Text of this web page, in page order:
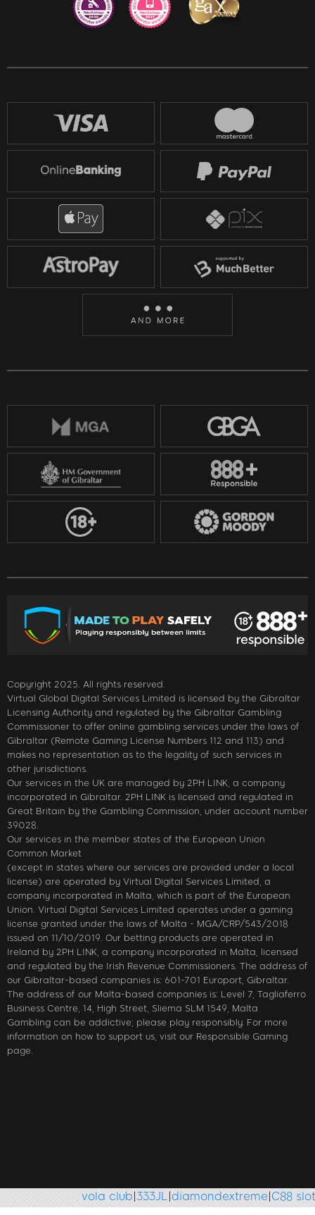
Copyright 2025. All rights reserved.
Virtual Global Digital Services Limited is licensed by the Gibraltar
Licensing Authority and regulated by the Gibraltar Gambling
Commissioner to offer online gambling services under the laws of
Gibraltar (Remote Gaming License Numbers 112 and 113) and
makes no representation as to the legality of such services in
other jurisdictions.
Our services in the UK are managed by 2PH LINK, a company
incorporated in Gibraltar. 2PH LINK is licensed and regulated in
Great Britain by the Gambling Commission, under account number
39028.
Our services in the member states of the European Union
Common Market
(except in states where our services are provided under a local
license) are operated by Virtual Digital Services Limited, a
company incorporated in Malta, which is part of the European
Union. Virtual Digital Services Limited operates under a gaming
license granted under the laws of Malta - MGA/CRP/543/2018
issued on 11/10/2019. Our betting products are operated in
Ireland by 2PH LINK, a company incorporated in Malta, licensed
and regulated by the Irish Revenue Commissioners. The address of
our Gibraltar-based companies is: 601-701 Europort, Gibraltar.
The address of our Malta-based companies is: Level 7, Tagliaferro
Business Centre, 14, High Street, Sliema SLM 1549, Malta
Gambling can be addictive; please play responsibly. For more
information on how to support us, visit our Responsible Gaming
page.
vola club|333JL|diamondextreme|C88 slot